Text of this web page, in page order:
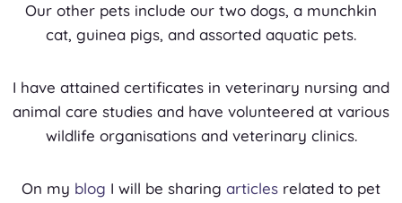
Our other pets include our two dogs, a munchkin
cat, guinea pigs, and assorted aquatic pets.
I have attained certificates in veterinary nursing and
animal care studies and have volunteered at various
wildlife organisations and veterinary clinics.
On my blog I will be sharing articles related to pet